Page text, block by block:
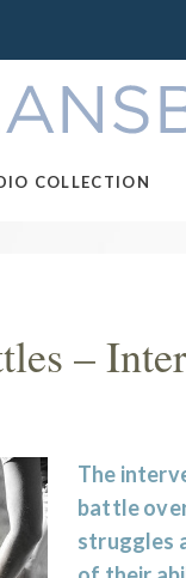
COLLECTION
–
The
battle
struggles